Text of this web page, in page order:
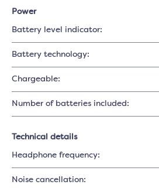
Power
Battery level indicator:
Battery technology:
Chargeable:
Number of batteries included:
Technical details
Headphone frequency:
Noise cancellation: